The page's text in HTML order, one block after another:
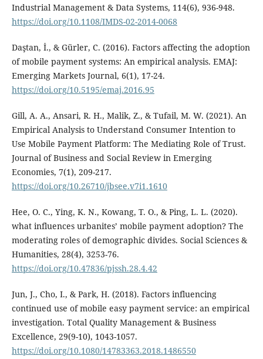
Industrial Management & Data Systems, 114(6), 936-948.
https://doi.org/10.1108/IMDS-02-2014-0068
Daştan, İ., & Gürler, C. (2016). Factors affecting the adoption
of mobile payment systems: An empirical analysis. EMAJ:
Emerging Markets Journal, 6(1), 17-24.
https://doi.org/10.5195/emaj.2016.95
Gill, A. A., Ansari, R. H., Malik, Z., & Tufail, M. W. (2021). An
Empirical Analysis to Understand Consumer Intention to
Use Mobile Payment Platform: The Mediating Role of Trust.
Journal of Business and Social Review in Emerging
Economies, 7(1), 209-217.
https://doi.org/10.26710/jbsee.v7i1.1610
Hee, O. C., Ying, K. N., Kowang, T. O., & Ping, L. L. (2020).
what influences urbanites’ mobile payment adoption? The
moderating roles of demographic divides. Social Sciences &
Humanities, 28(4), 3253-76.
https://doi.org/10.47836/pjssh.28.4.42
Jun, J., Cho, I., & Park, H. (2018). Factors influencing
continued use of mobile easy payment service: an empirical
investigation. Total Quality Management & Business
Excellence, 29(9-10), 1043-1057.
https://doi.org/10.1080/14783363.2018.1486550